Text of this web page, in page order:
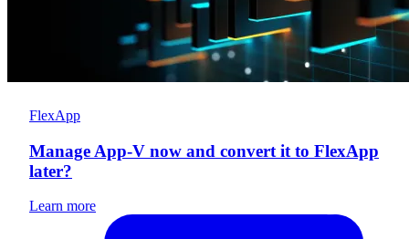
FlexApp
Manage App-V now and convert it to FlexApp
later?
Learn more